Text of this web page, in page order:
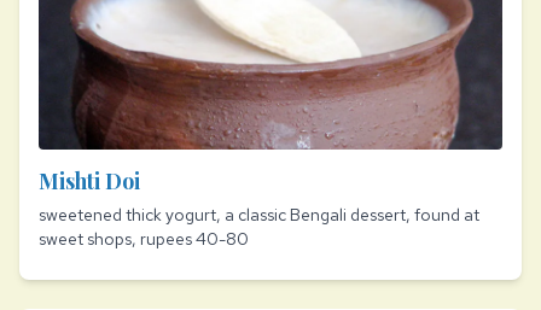
Mishti Doi
sweetened thick yogurt, a classic Bengali dessert, found at
sweet shops, rupees 40-80